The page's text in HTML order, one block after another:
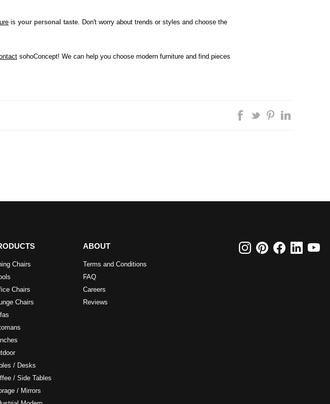
is your personal taste . Don't worry about trends or styles and choose the
sohoConcept! We can help you choose modern furniture and find pieces
Chairs
Chairs
Chairs
/ Desks
/ Side Tables
/ Mirrors
ABOUT
Terms and Conditions
FAQ
Careers
Reviews